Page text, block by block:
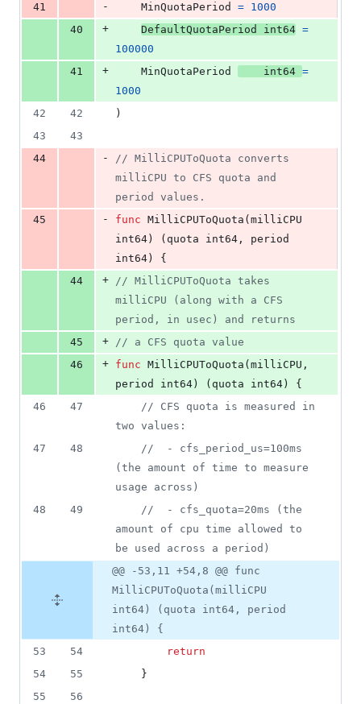
41
- MinQuotaPeriod = 1000
40
+ DefaultQuotaPeriod int64 =
100000
41
+ MinQuotaPeriod int64 =
1000
42
42
)
43
43
44
-
// MilliCPUToQuota converts
milliCPU to CFS quota and
period values.
45
- func MilliCPUToQuota ( milliCPU
int64 ) ( quota int64 , period
int64 ) {
44
+ // MilliCPUToQuota takes
milliCPU (along with a CFS
period, in usec) and returns
45
+ // a CFS quota value
46
+ func MilliCPUToQuota ( milliCPU
period
int64 ) ( quota int64 ) {
46
47
// CFS quota is measured in
two values:
47
48
//  - cfs_period_us=100ms
(the amount of time to measure
usage across)
48
49
//  - cfs_quota=20ms (the
amount of cpu time allowed to
be used across a period)
@@ -53,11 +54,8 @@ func
MilliCPUToQuota(milliCPU
int64) (quota int64, period
int64) {
53
54
return
54
55
	}
55
56